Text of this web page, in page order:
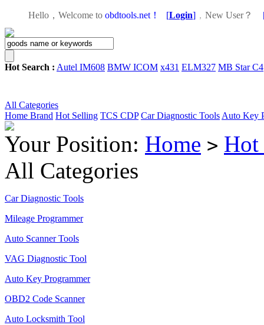
Hello，Welcome to obdtools.net！ [Login] ， New User？
Hot Search : Autel IM608 BMW ICOM x431 ELM327 MB Star C4
All Categories
Home Brand Hot Selling TCS CDP Car Diagnostic Tools Auto Key
Your Position: Home > Hot
All Categories
Car Diagnostic Tools
Mileage Programmer
Auto Scanner Tools
VAG Diagnostic Tool
Auto Key Programmer
OBD2 Code Scanner
Auto Locksmith Tool